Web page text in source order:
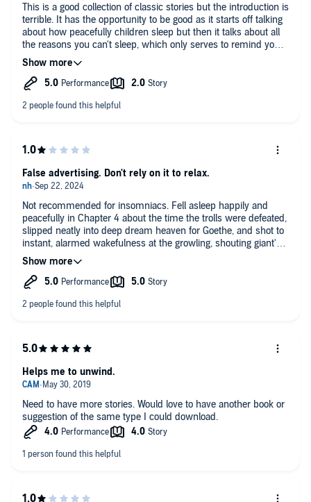
This is a good collection of classic stories but the introduction is
terrible. It has the opportunity to be good as it starts off talking
about how peacefully children sleep but then it talks about all
the reasons you can't sleep, which only serves to remind you
of why you can't sleep. Skip it and head to the stories
themselves and you'll be out before you can say Wikem,
Blinkem and Nod.
Not recommended for insomniacs. Fell asleep happily and
peacefully in Chapter 4 about the time the trolls were defeated,
slipped neatly into deep dream heaven for Goethe, and shot to
instant, alarmed wakefulness at the growling, shouting giant's
gruff outburst. Nearly jumped out of my skin. Not funny.
False advertising. Don't rely on it to relax.
Need to have more stories. Would love to have another book or
suggestion of the same type I could download.
Helps me to unwind.